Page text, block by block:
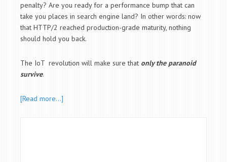
penalty? Are you ready for a performance bump that can
take you places in search engine land? In other words: now
that HTTP/2 reached production-grade maturity, nothing
should hold you back.
The IoT revolution will make sure that only the paranoid
survive.
[Read more…]